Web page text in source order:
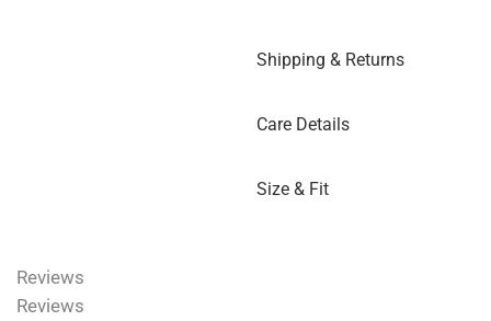
Shipping & Returns
Care Details
Size & Fit
Reviews
Reviews